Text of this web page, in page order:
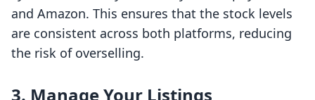
and Amazon. This ensures that the stock levels
are consistent across both platforms, reducing
the risk of overselling.
3. Manage Your Listings